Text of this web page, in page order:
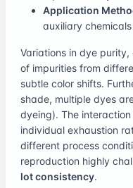
Application
auxiliary
Variations in dye
of impurities from
subtle color shifts.
shade, multiple dyes
dyeing). The
individual exhaustion
different process
reproduction highly
lot consistency.